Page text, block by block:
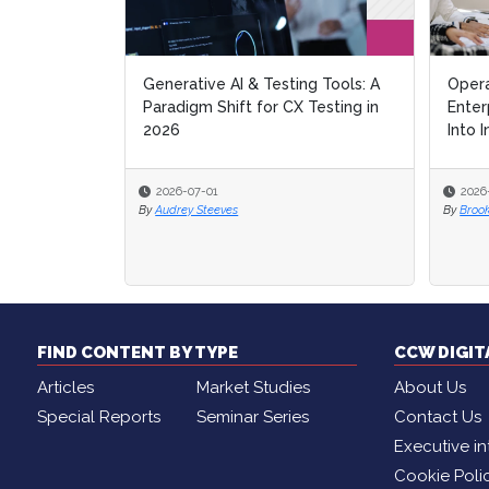
Generative AI & Testing Tools: A
Paradigm Shift for CX Testing in
2026
2026-07-01
By Audrey Steeves
Into
By
Into
By
FIND CONTENT BY TYPE
Articles
Market Studies
Special Reports
Seminar Series
CCW
About Us
Contact Us
Executive
Cookie